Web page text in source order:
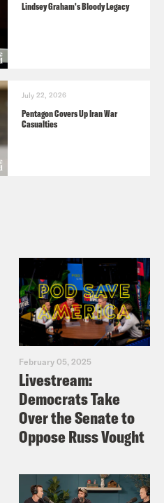
Lindsey Graham's Bloody Legacy
July 22, 2026
Pentagon Covers Up Iran War
Casualties
February 05, 2025
Livestream:
Democrats Take
Over the Senate to
Oppose Russ Vought